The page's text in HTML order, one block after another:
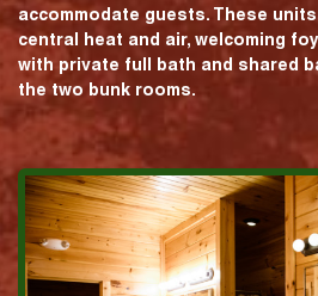
accommodate guests. These
central heat and air, welcoming
with private full bath and shared
the two bunk rooms.